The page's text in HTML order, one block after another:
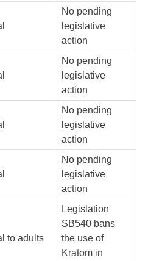
No pending
legislative
action
No pending
legislative
action
No pending
legislative
action
No pending
legislative
action
to adults
Legislation
SB540 bans
the use of
Kratom in